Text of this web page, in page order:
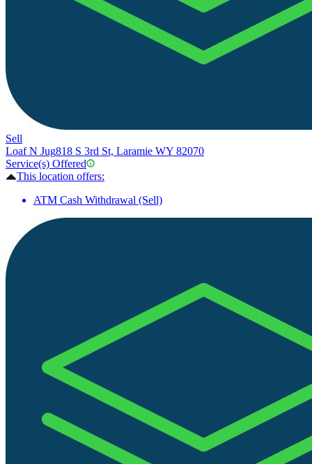
Sell
Loaf N Jug818 S 3rd St, Laramie WY 82070
Service(s) Offered
This location offers:
ATM Cash Withdrawal (Sell)